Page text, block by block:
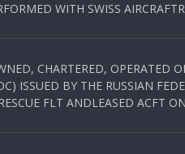
WITH SWISS
CHARTERED, OPERATED
ISSUED BY THE RUSSIAN
FLT ANDLEASED ACFT